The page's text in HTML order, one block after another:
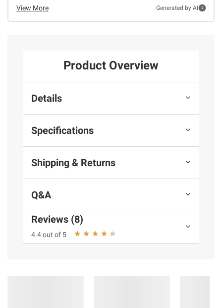
View More Generated by AI
Product Overview
Details
Specifications
Shipping & Returns
Q&A
Reviews (8)
4.4 out of 5